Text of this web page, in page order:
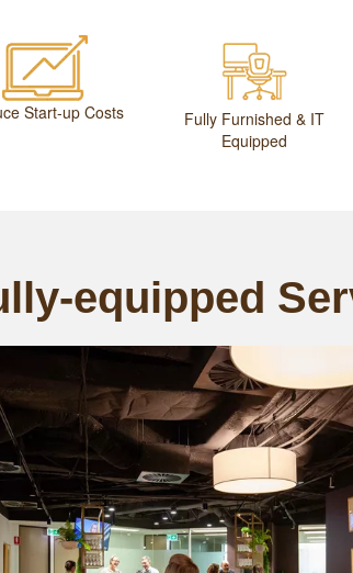
Start-up Costs
Fully Furnished & IT
Equipped
equipped